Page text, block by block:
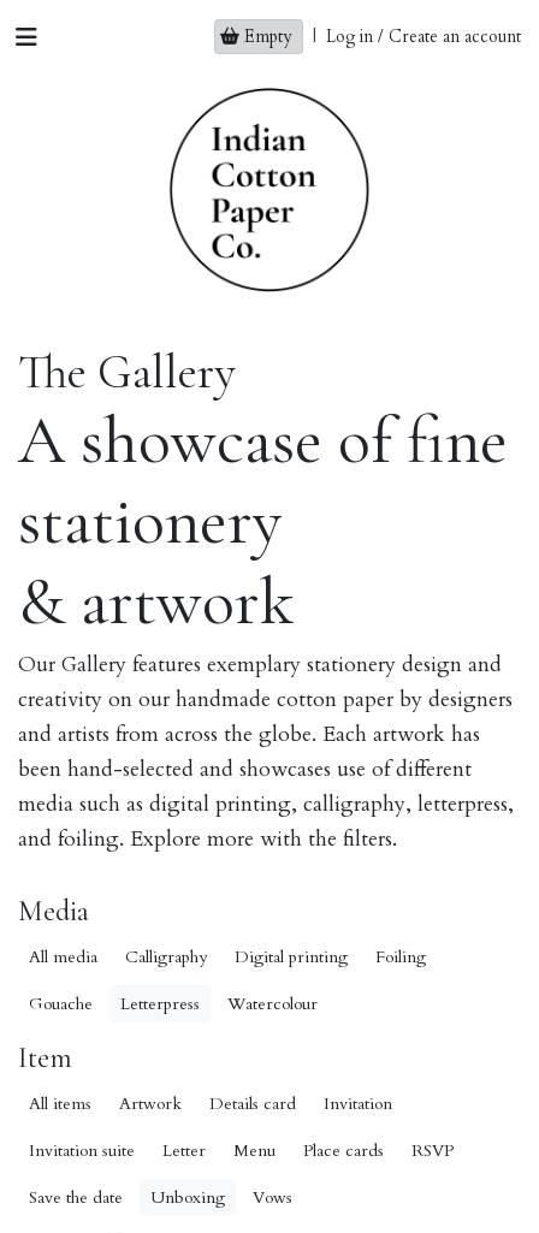
Empty | Log in / Create an account
The Gallery
A showcase of fine
stationery
& artwork
Our Gallery features exemplary stationery design and
creativity on our handmade cotton paper by designers
and artists from across the globe. Each artwork has
been hand-selected and showcases use of different
media such as digital printing, calligraphy, letterpress,
and foiling. Explore more with the filters.
Media
All media Calligraphy Digital printing Foiling
Gouache Letterpress Watercolour
Item
All items Artwork Details card Invitation
Invitation suite Letter Menu Place cards RSVP
Save the date Unboxing Vows